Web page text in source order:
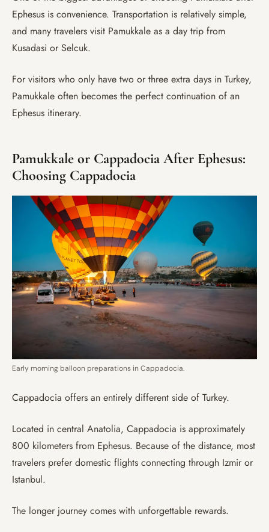
Ephesus is convenience. Transportation is relatively simple,
and many travelers visit Pamukkale as a day trip from
Kusadasi or Selcuk.
For visitors who only have two or three extra days in Turkey,
Pamukkale often becomes the perfect continuation of an
Ephesus itinerary.
Pamukkale or Cappadocia After Ephesus:
Choosing Cappadocia
Early morning balloon preparations in Cappadocia.
Cappadocia offers an entirely different side of Turkey.
Located in central Anatolia, Cappadocia is approximately
800 kilometers from Ephesus. Because of the distance, most
travelers prefer domestic flights connecting through Izmir or
Istanbul.
The longer journey comes with unforgettable rewards.